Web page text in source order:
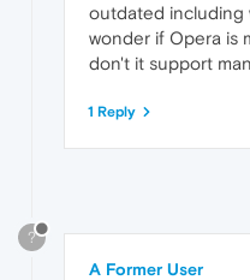
outdated including
wonder if Opera is
don't it support
1 Reply
?
A Former User